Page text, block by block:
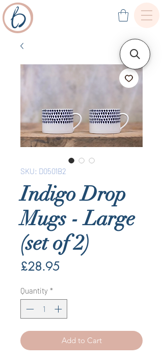
SKU: D0501B2
Indigo Drop
Mugs - Large
(set of 2)
£28.95Price
Quantity *
Add to Cart